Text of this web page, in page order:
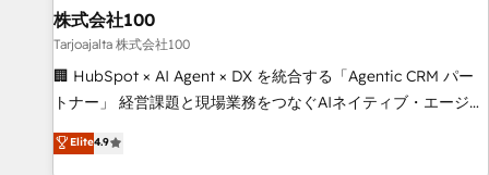
simplify complexity, boost performance, and turn
innovation into real impact. 🌍 Highlights • HubSpot Partner
since 2012 • 2022 EMEA Impact Award: Best Integration •
150+ successful HubSpot projects • Clients in 30+ industries
English, Spanish, Portuguese & Italian 👉 Grow smarter with
株式会社100
Tarjoajalta 株式会社100
🏢 HubSpot × AI Agent × DX を統合する「Agentic CRM パー
トナー」 経営課題と現場業務をつなぐAIネイティブ・エージェ
ンシーとして、HubSpot Eliteの実装力で顧客フロント業務を
再設計します。 💡 100inc は何をする会社か？ HubSpotを共
Elite4.9